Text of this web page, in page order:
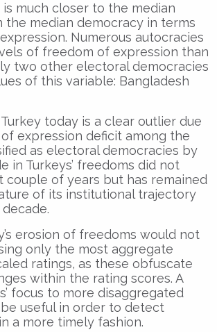
is much closer to the median
the median democracy in terms
Numerous autocracies
of freedom of expression than
two other electoral democracies
of this variable: Bangladesh
today is a clear outlier due
expression deficit among the
as electoral democracies by
in Turkeys’ freedoms did not
couple of years but has remained
of its institutional trajectory
erosion of freedoms would not
only the most aggregate
ratings, as these obfuscate
within the rating scores. A
focus to more disaggregated
useful in order to detect
a more timely fashion.